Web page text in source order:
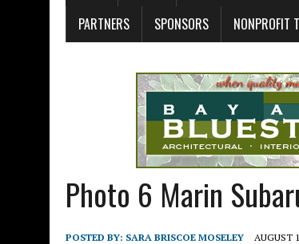
PARTNERS
SPONSORS NONPROFIT
Photo 6 Marin
POSTED BY: SARA BRISCOE MOSELEY AUGUST